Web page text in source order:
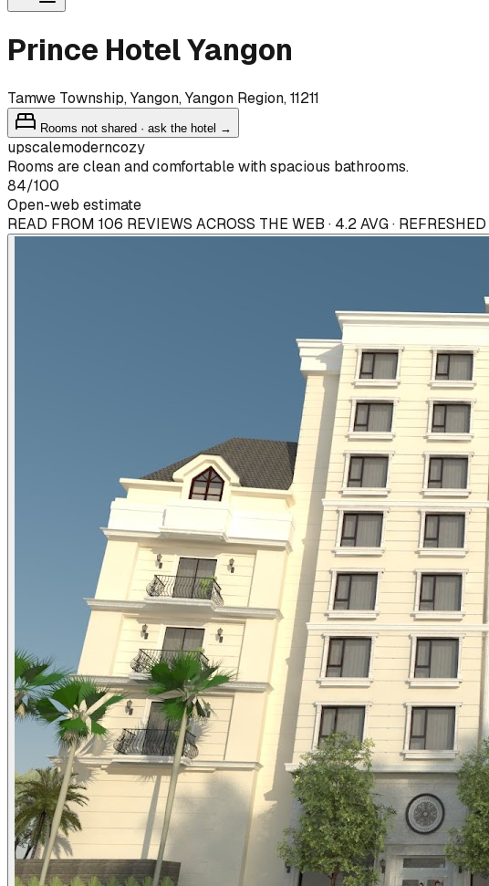
Prince Hotel Yangon
Tamwe Township, Yangon, Yangon Region, 11211
Rooms not shared · ask the hotel →
upscalemoderncozy
Rooms are clean and comfortable with spacious bathrooms.
84/100
Open-web estimate
READ FROM 106 REVIEWS ACROSS THE WEB · 4.2 AVG ·